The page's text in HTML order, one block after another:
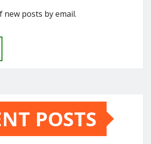
new posts by email.
POSTS